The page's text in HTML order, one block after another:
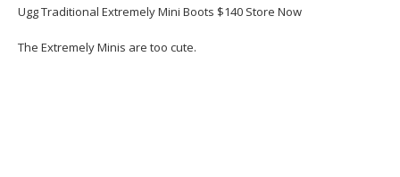
Ugg Traditional Extremely Mini Boots $140 Store Now
The Extremely Minis are too cute.